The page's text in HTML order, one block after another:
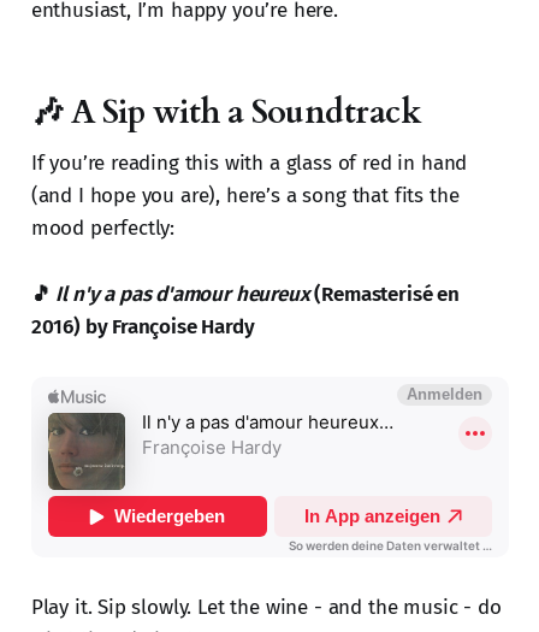
enthusiast, I’m happy you’re here.
🎶 A Sip with a Soundtrack
If you’re reading this with a glass of red in hand
(and I hope you are), here’s a song that fits the
mood perfectly:
🎵 Il n'y a pas d'amour heureux(Remasterisé en
2016) by Françoise Hardy
Play it. Sip slowly. Let the wine - and the music - do